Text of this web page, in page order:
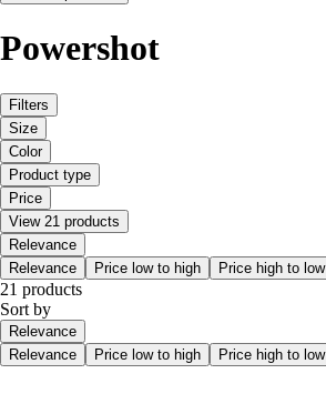
Powershot
Filters
Size
Color
Product type
Price
View 21 products
Relevance
Relevance
Price low to high Price high to low
21 products
Sort by
Relevance
Relevance
Price low to high Price high to low